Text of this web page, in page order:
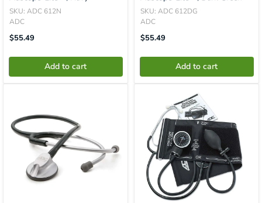
SKU: ADC 612N
ADC
Translation
Missing:
$55.49
Add to cart
SKU: ADC 612DG
ADC
Translation
Missing:
$55.49
Add to cart